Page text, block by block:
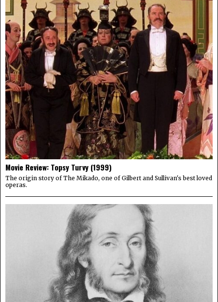
Movie Review: Topsy Turvy (1999)
The origin story of The Mikado, one of Gilbert and Sullivan's best loved
operas.